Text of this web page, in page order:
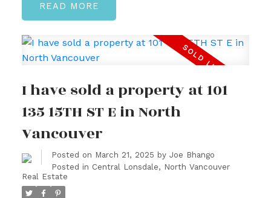
READ
I have sold a property at 101
135 15TH ST E in North
Vancouver
Posted on March 21, 2025 by Joe Bhango
Posted in Central Lonsdale, North Vancouver
Real Estate